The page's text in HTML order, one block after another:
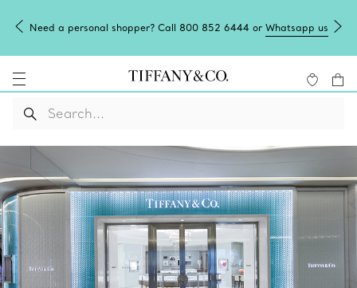
Need a personal shopper? Call 800 852 6444 or Whatsapp us